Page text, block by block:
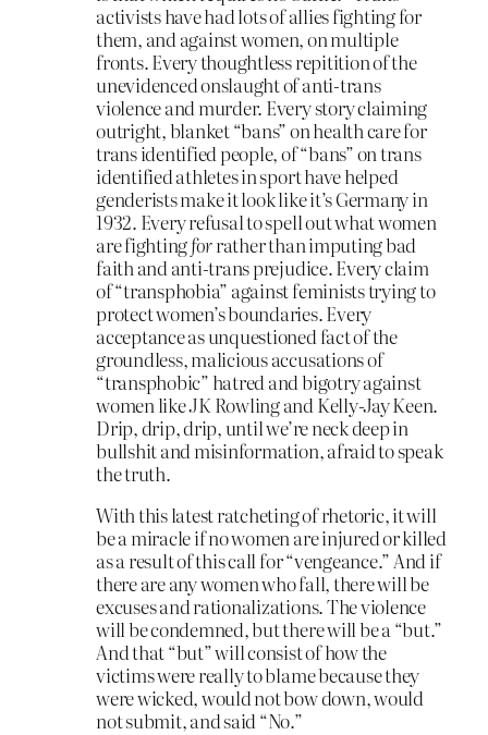
activists have had lots of allies fighting for
them, and against women, on multiple
fronts. Every thoughtless repitition of the
unevidenced onslaught of anti-trans
violence and murder. Every story claiming
outright, blanket “bans” on health care for
trans identified people, of “bans” on trans
identified athletes in sport have helped
genderists make it look like it’s Germany in
1932. Every refusal to spell out what women
are fightingforrather than imputing bad
faith and anti-trans prejudice. Every claim
of “transphobia” against feminists trying to
protect women’s boundaries. Every
acceptance as unquestioned fact of the
groundless, malicious accusations of
“transphobic” hatred and bigotry against
women like JK Rowling and Kelly-Jay Keen.
Drip, drip, drip, until we’re neck deep in
bullshit and misinformation, afraid to speak
the truth.
With this latest ratcheting of rhetoric, it will
be a miracle if no women are injured or killed
as a result of this call for “vengeance.” And if
there are any women who fall, there will be
excuses and rationalizations. The violence
will be condemned, but there will be a “but.”
And that “but” will consist of how the
victims were really to blame because they
were wicked, would not bow down, would
not submit, and said “No.”